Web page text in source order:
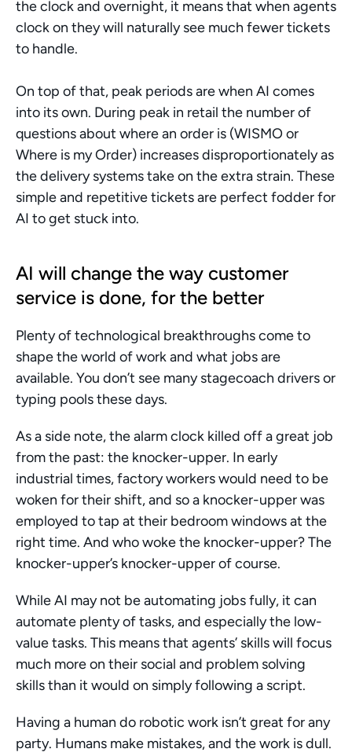
the clock and overnight, it means that when agents
clock on they will naturally see much fewer tickets
to handle.
On top of that, peak periods are when AI comes
into its own. During peak in retail the number of
questions about where an order is (WISMO or
Where is my Order) increases disproportionately as
the delivery systems take on the extra strain. These
simple and repetitive tickets are perfect fodder for
AI to get stuck into.
AI will change the way customer
service is done, for the better
Plenty of technological breakthroughs come to
shape the world of work and what jobs are
available. You don’t see many stagecoach drivers or
typing pools these days.
As a side note, the alarm clock killed off a great job
from the past: the knocker-upper. In early
industrial times, factory workers would need to be
woken for their shift, and so a knocker-upper was
employed to tap at their bedroom windows at the
right time. And who woke the knocker-upper? The
knocker-upper’s knocker-upper of course.
While AI may not be automating jobs fully, it can
automate plenty of tasks, and especially the low-
value tasks. This means that agents’ skills will focus
much more on their social and problem solving
skills than it would on simply following a script.
Having a human do robotic work isn’t great for any
party. Humans make mistakes, and the work is dull.